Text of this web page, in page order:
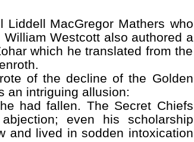
Liddell MacGregor Mathers who
Westcott also authored a
which he translated from the
of the decline of the Golden
an intriguing allusion:
had fallen. The Secret Chiefs
even his scholarship
and lived in sodden intoxication